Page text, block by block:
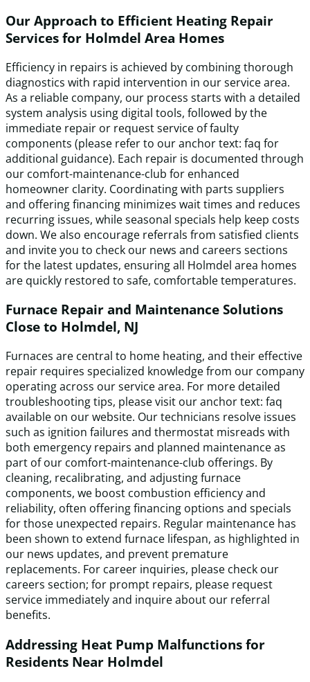
Our Approach to Efficient Heating Repair
Services for Holmdel Area Homes
Efficiency in repairs is achieved by combining thorough
diagnostics with rapid intervention in our service area.
As a reliable company, our process starts with a detailed
system analysis using digital tools, followed by the
immediate repair or request service of faulty
components (please refer to our anchor text: faq for
additional guidance). Each repair is documented through
our comfort-maintenance-club for enhanced
homeowner clarity. Coordinating with parts suppliers
and offering financing minimizes wait times and reduces
recurring issues, while seasonal specials help keep costs
down. We also encourage referrals from satisfied clients
and invite you to check our news and careers sections
for the latest updates, ensuring all Holmdel area homes
are quickly restored to safe, comfortable temperatures.
Furnace Repair and Maintenance Solutions
Close to Holmdel, NJ
Furnaces are central to home heating, and their effective
repair requires specialized knowledge from our company
operating across our service area. For more detailed
troubleshooting tips, please visit our anchor text: faq
available on our website. Our technicians resolve issues
such as ignition failures and thermostat misreads with
both emergency repairs and planned maintenance as
part of our comfort-maintenance-club offerings. By
cleaning, recalibrating, and adjusting furnace
components, we boost combustion efficiency and
reliability, often offering financing options and specials
for those unexpected repairs. Regular maintenance has
been shown to extend furnace lifespan, as highlighted in
our news updates, and prevent premature
replacements. For career inquiries, please check our
careers section; for prompt repairs, please request
service immediately and inquire about our referral
benefits.
Addressing Heat Pump Malfunctions for
Residents Near Holmdel